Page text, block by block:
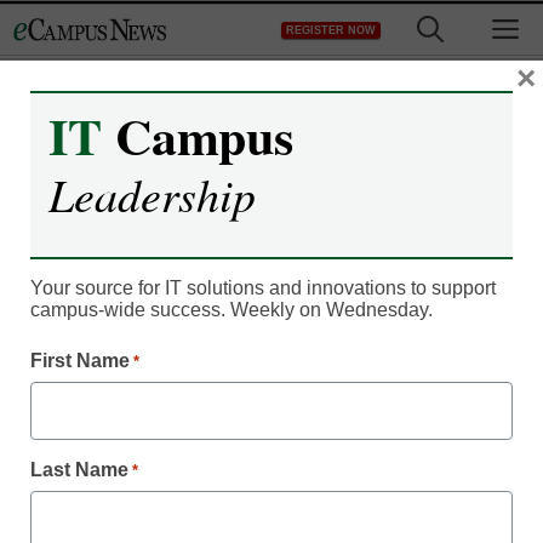
to
REGISTER NOW
Higher ed’s role and
opportunity in coskilling,
upskilling, and reskilling
Vistasp M. Karbhari, Professor in the Departments of Civil
April 23, 2021
IT Campus
Leadership
Your source for IT solutions and innovations to support
campus-wide success. Weekly on Wednesday.
First Name *
Last Name *
×